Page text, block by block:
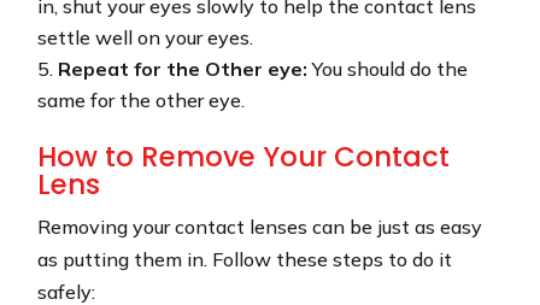
in, shut your eyes slowly to help the contact lens
settle well on your eyes.
Repeat for the Other eye: You should do the
same for the other eye.
How to Remove Your Contact
Lens
Removing your contact lenses can be just as easy
as putting them in. Follow these steps to do it
safely: